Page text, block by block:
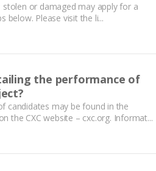
or damaged may apply for a
below. Please visit the li...
the performance of
candidates may be found in the
the CXC website – cxc.org. Informat...